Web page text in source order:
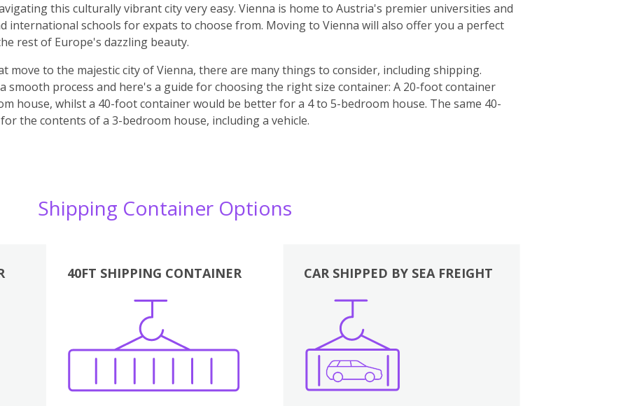
this culturally vibrant city very easy. Vienna is home to Austria's premier universities and
international schools for expats to choose from. Moving to Vienna will also offer you a perfect
rest of Europe's dazzling beauty.
move to the majestic city of Vienna, there are many things to consider, including shipping.
smooth process and here's a guide for choosing the right size container: A 20-foot container
house, whilst a 40-foot container would be better for a 4 to 5-bedroom house. The same 40-
the contents of a 3-bedroom house, including a vehicle.
Shipping Container Options
40FT SHIPPING CONTAINER
Boxes
CAR SHIPPED BY SEA FREIGHT